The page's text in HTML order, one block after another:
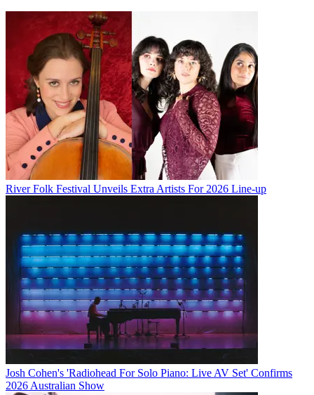
River Folk Festival Unveils Extra Artists For 2026 Line-up
Josh Cohen's 'Radiohead For Solo Piano: Live AV Set' Confirms
2026 Australian Show